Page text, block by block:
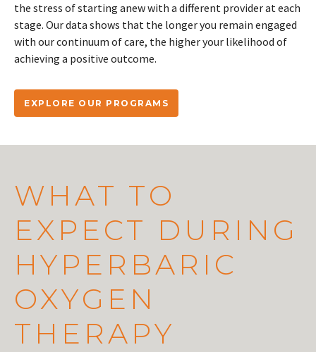
the stress of starting anew with a different provider at each
stage. Our data shows that the longer you remain engaged
with our continuum of care, the higher your likelihood of
achieving a positive outcome.
EXPLORE OUR PROGRAMS
WHAT TO
EXPECT DURING
HYPERBARIC
OXYGEN
THERAPY